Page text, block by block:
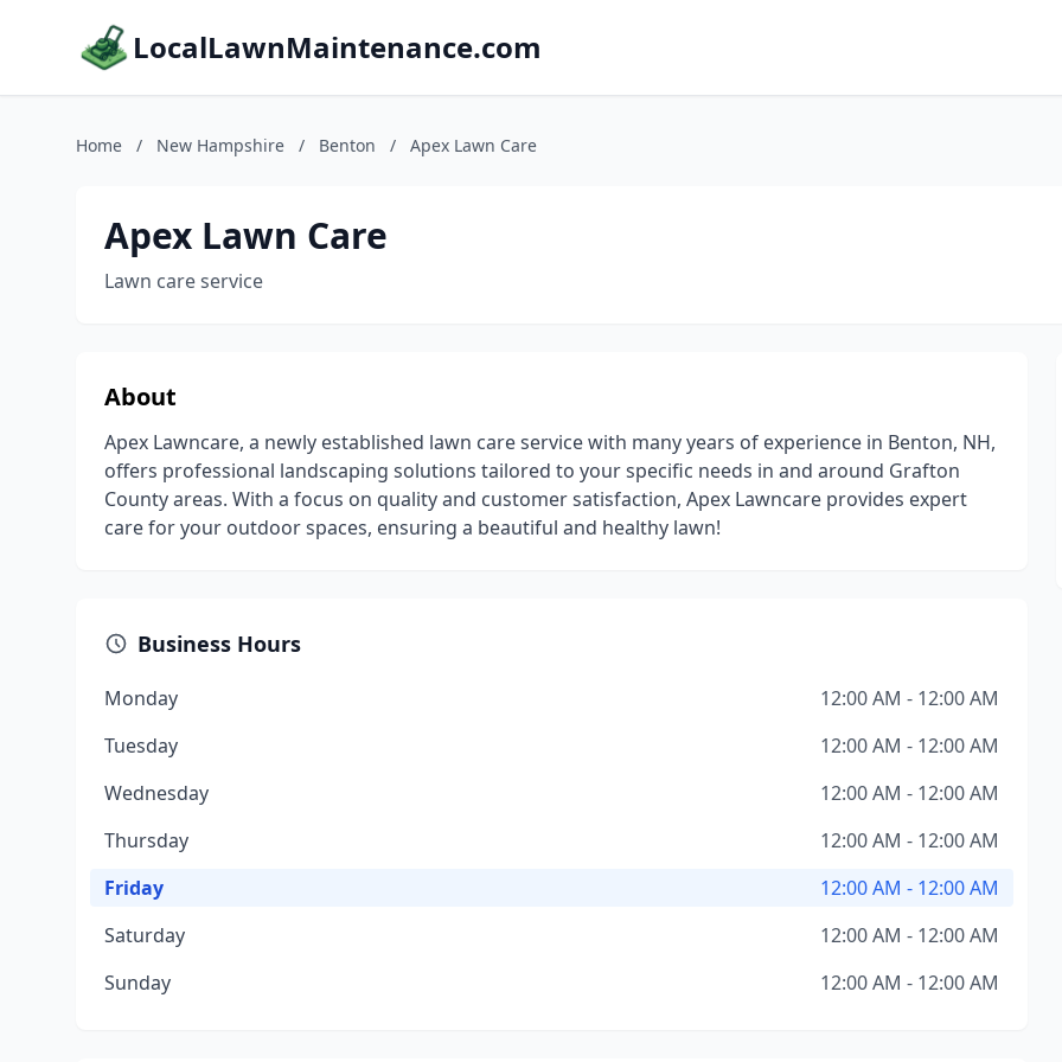
LocalLawnMaintenance.com
Home / New Hampshire / Benton / Apex Lawn Care
Apex Lawn Care
Lawn care service
About
Apex Lawncare, a newly established lawn care service with many years of experience in Benton, NH,
offers professional landscaping solutions tailored to your specific needs in and around Grafton
County areas. With a focus on quality and customer satisfaction, Apex Lawncare provides expert
care for your outdoor spaces, ensuring a beautiful and healthy lawn!
Business Hours
Monday
12:00 AM - 12:00 AM
Tuesday
12:00 AM - 12:00 AM
Wednesday
12:00 AM - 12:00 AM
Thursday
12:00 AM - 12:00 AM
Friday
12:00 AM - 12:00 AM
Saturday
12:00 AM - 12:00 AM
Sunday
12:00 AM - 12:00 AM